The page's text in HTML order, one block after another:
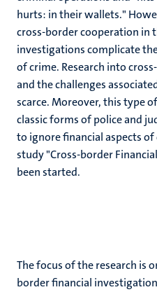
hurts: in their wallets."
cross-border cooperation in
investigations complicate
of crime. Research into
and the challenges
scarce. Moreover, this type
classic forms of police and
to ignore financial aspects
study "Cross-border
been started.
The focus of the research is
border financial